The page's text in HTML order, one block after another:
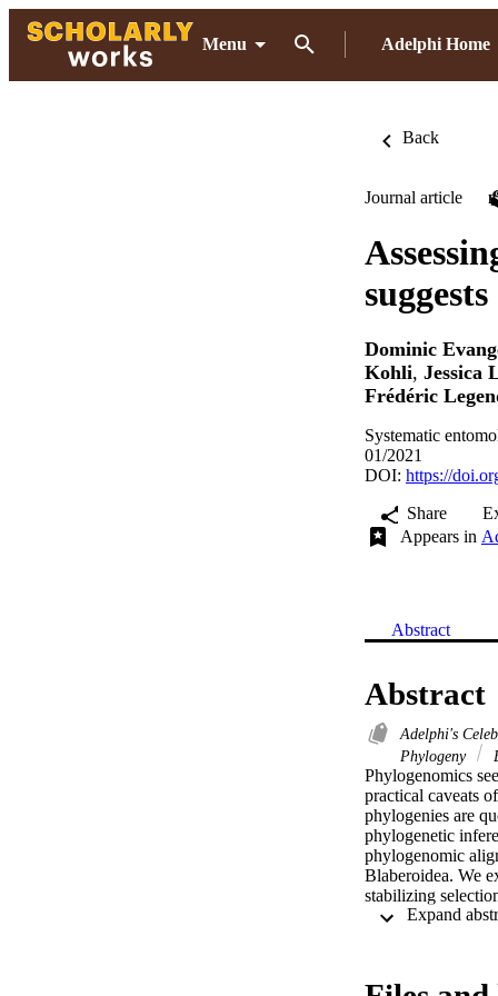
Menu Adelphi Home
Back
Journal article
Dominic
Kohli, Jessica
Frédéric
Systematic
01/2021
DOI: https://
Share
Appears in
Abstract
Abstract
Adelphi's
Phylogeny
Phylogenomics
practical caveats
phylogenies are
phylogenetic
phylogenomic
Blaberoidea. We
stabilizing
experimental